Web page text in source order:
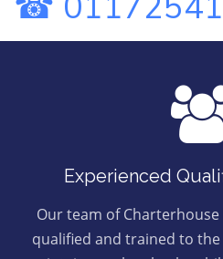
Experienced
Our team of
qualified and trained to